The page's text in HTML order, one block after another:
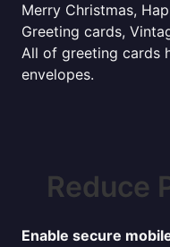
Merry Christmas,
Greeting cards,
All of greeting cards
envelopes.
Reduce
Enable secure